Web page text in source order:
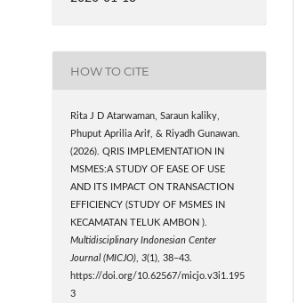
HOW TO CITE
Rita J D Atarwaman, Saraun kaliky,
Phuput Aprilia Arif, & Riyadh Gunawan.
(2026). QRIS IMPLEMENTATION IN
MSMES:A STUDY OF EASE OF USE
AND ITS IMPACT ON TRANSACTION
EFFICIENCY (STUDY OF MSMES IN
KECAMATAN TELUK AMBON ).
Multidisciplinary Indonesian Center
Journal (MICJO),3(1), 38–43.
https://doi.org/10.62567/micjo.v3i1.195
3